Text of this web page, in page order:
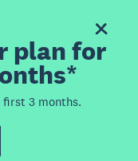
plan for
3 months.